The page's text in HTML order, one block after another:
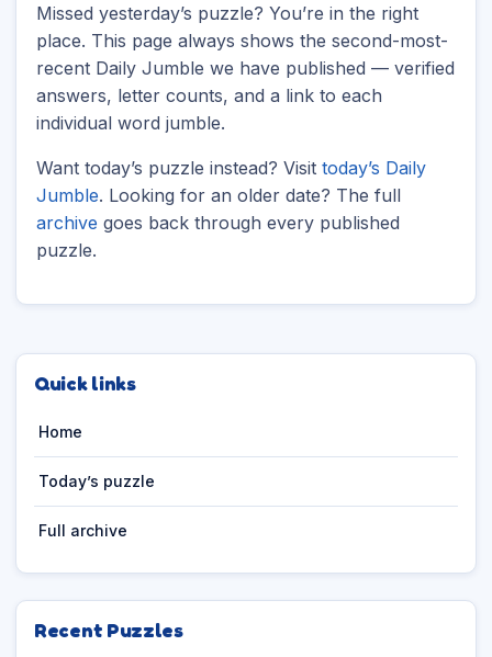
Missed yesterday’s puzzle? You’re in the right
place. This page always shows the second-most-
recent Daily Jumble we have published — verified
answers, letter counts, and a link to each
individual word jumble.
Want today’s puzzle instead? Visit today’s Daily
Jumble. Looking for an older date? The full
archive goes back through every published
puzzle.
Quick links
Home
Today’s puzzle
Full archive
Recent Puzzles